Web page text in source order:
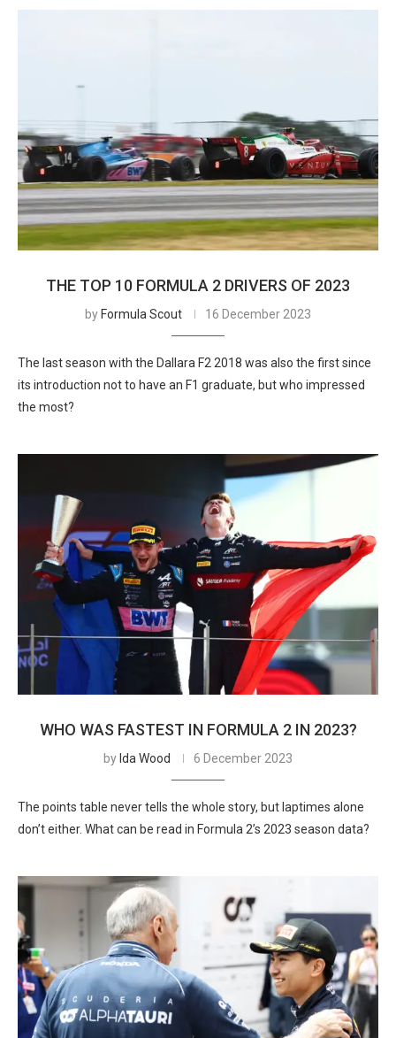
THE TOP 10 FORMULA 2 DRIVERS OF 2023
by Formula Scout 16 December 2023
The last season with the Dallara F2 2018 was also the first since
its introduction not to have an F1 graduate, but who impressed
the most?
WHO WAS FASTEST IN FORMULA 2 IN 2023?
by Ida Wood 6 December 2023
The points table never tells the whole story, but laptimes alone
don’t either. What can be read in Formula 2’s 2023 season data?